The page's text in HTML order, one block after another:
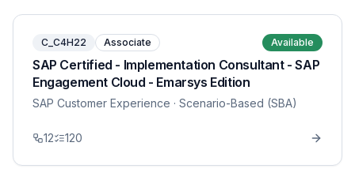
C_C4H22 Associate Available
SAP Certified - Implementation Consultant - SAP
Engagement Cloud - Emarsys Edition
SAP Customer Experience · Scenario-Based (SBA)
12 120